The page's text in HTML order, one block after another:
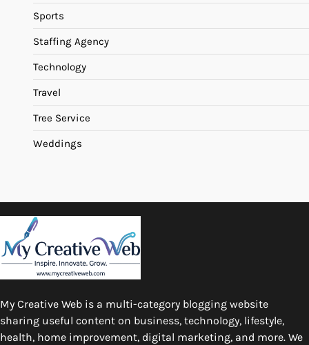
Sports
Staffing Agency
Technology
Travel
Tree Service
Weddings
My Creative Web is a multi-category blogging website
sharing useful content on business, technology, lifestyle,
health, home improvement, digital marketing, and more. We